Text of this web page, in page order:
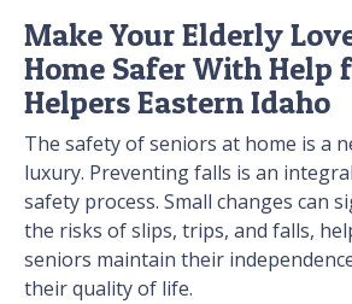
Make Your Elderly
Home Safer With Help
Helpers Eastern Idaho
The safety of seniors at home is a
luxury. Preventing falls is an
safety process. Small changes can
the risks of slips, trips, and falls,
seniors maintain their
their quality of life.